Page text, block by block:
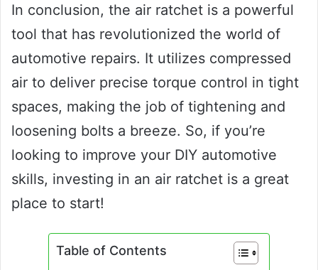
In conclusion, the air ratchet is a powerful
tool that has revolutionized the world of
automotive repairs. It utilizes compressed
air to deliver precise torque control in tight
spaces, making the job of tightening and
loosening bolts a breeze. So, if you’re
looking to improve your DIY automotive
skills, investing in an air ratchet is a great
place to start!
Table of Contents